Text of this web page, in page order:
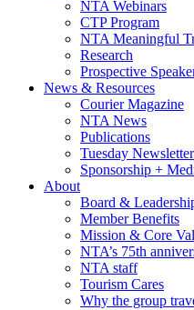
NTA Webinars
CTP Program
NTA Meaningful
Research
Prospective
News & Resources
Courier Magazine
NTA News
Publications
Tuesday Newsletter
Sponsorship +
About
Board &
Member Benefits
Mission & Core
NTA’s 75th
NTA staff
Tourism Cares
Why the group